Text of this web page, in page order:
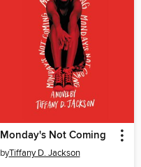
Monday's Not Coming
byTiffany D. Jackson